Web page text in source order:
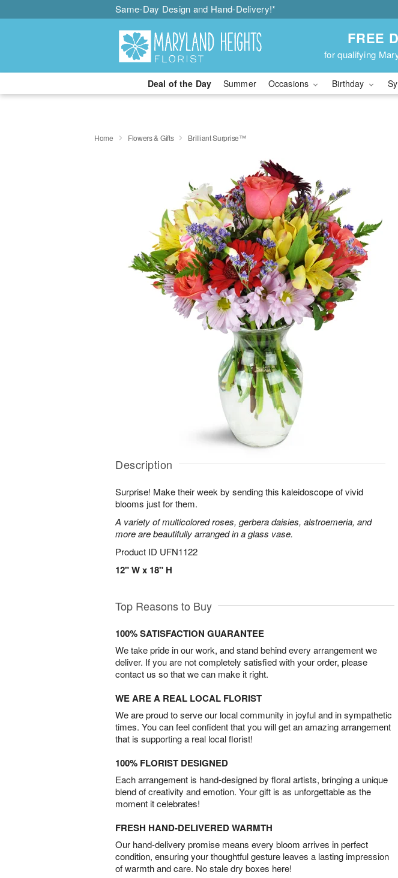
Same-Day Design and Hand-Delivery!*
FREE
for qualifying
Deal of the Day Summer Occasions Birthday
Home Flowers & Gifts Brilliant Surprise™
Description
Surprise! Make their week by sending this kaleidoscope of vivid
blooms just for them.
A variety of multicolored roses, gerbera daisies, alstroemeria, and
more are beautifully arranged in a glass vase.
Product ID UFN1122
12" W x 18" H
Top Reasons to Buy
100% SATISFACTION GUARANTEE
We take pride in our work, and stand behind every arrangement we
deliver. If you are not completely satisfied with your order, please
contact us so that we can make it right.
WE ARE A REAL LOCAL FLORIST
We are proud to serve our local community in joyful and in sympathetic
times. You can feel confident that you will get an amazing arrangement
that is supporting a real local florist!
100% FLORIST DESIGNED
Each arrangement is hand-designed by floral artists, bringing a unique
blend of creativity and emotion. Your gift is as unforgettable as the
moment it celebrates!
FRESH HAND-DELIVERED WARMTH
Our hand-delivery promise means every bloom arrives in perfect
condition, ensuring your thoughtful gesture leaves a lasting impression
of warmth and care. No stale dry boxes here!